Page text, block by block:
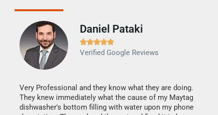
Daniel Pataki

Verified Google Reviews
Very Professional and they know what they are doing.
They knew immediately what the cause of my Maytag
dishwasher's bottom filling with water upon my phone